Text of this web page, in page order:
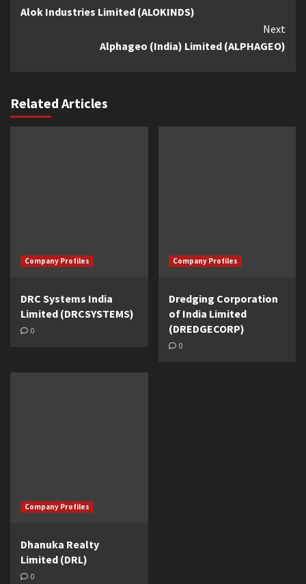
Reading
Alok Industries Limited (ALOKINDS)
Next
Alphageo (India) Limited (ALPHAGEO)
Related Articles
Company Profiles
DRC Systems India
Limited (DRCSYSTEMS)
0
Company Profiles
Dredging Corporation
of India Limited
(DREDGECORP)
0
Company Profiles
Dhanuka Realty
Limited (DRL)
0